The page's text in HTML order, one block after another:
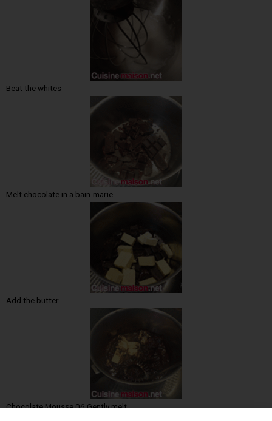
Beat the whites
Melt chocolate in a bain-marie
Add the butter
Chocolate Mousse 06 Gently melt